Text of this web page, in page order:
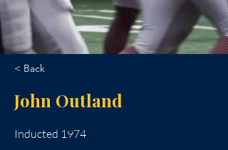
< Back
John Outland
Inducted 1974